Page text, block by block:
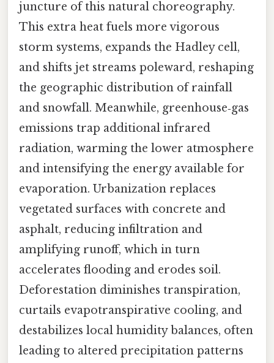
juncture of this natural choreography.
This extra heat fuels more vigorous
storm systems, expands the Hadley cell,
and shifts jet streams poleward, reshaping
the geographic distribution of rainfall
and snowfall. Meanwhile, greenhouse‑gas
emissions trap additional infrared
radiation, warming the lower atmosphere
and intensifying the energy available for
evaporation. Urbanization replaces
vegetated surfaces with concrete and
asphalt, reducing infiltration and
amplifying runoff, which in turn
accelerates flooding and erodes soil.
Deforestation diminishes transpiration,
curtails evapotranspirative cooling, and
destabilizes local humidity balances, often
leading to altered precipitation patterns